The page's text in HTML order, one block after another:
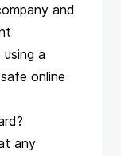
and
a
online
any